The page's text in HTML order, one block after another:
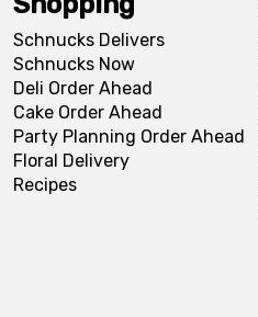
Schnucks Delivers
Schnucks Now
Deli Order Ahead
Cake Order Ahead
Party Planning Order Ahead
Floral Delivery
Recipes